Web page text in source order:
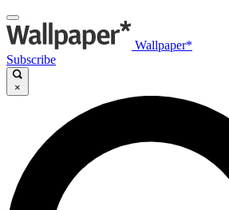
Wallpaper*
Subscribe
×